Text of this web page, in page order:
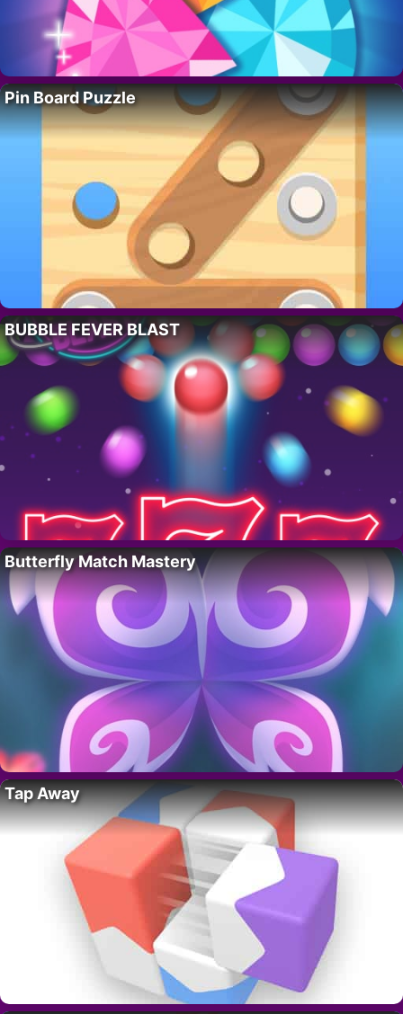
Pin Board Puzzle
BUBBLE FEVER BLAST
Butterfly Match Mastery
Tap Away